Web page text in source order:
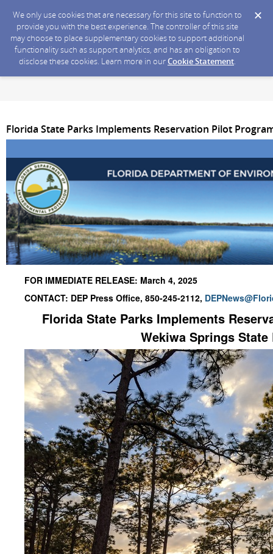
We only use cookies that are necessary for this site to function to
provide you with the best experience. The controller of this site
may choose to place supplementary cookies to support additional
functionality such as support analytics, and has an obligation to
disclose these cookies. Learn more in ourCookie Statement.
Florida State Parks Implements Reservation Pilot
FOR IMMEDIATE RELEASE: March 4, 2025
CONTACT: DEP Press Office, 850-245-2112,
Florida State Parks Implements
Wekiwa Springs State